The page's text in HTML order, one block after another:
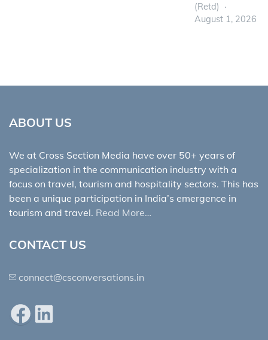
(Retd)
August 1, 2026
ABOUT US
We at Cross Section Media have over 50+ years of
specialization in the communication industry with a
focus on travel, tourism and hospitality sectors. This has
been a unique participation in India’s emergence in
tourism and travel. Read More…
CONTACT US
connect@csconversations.in
FacebookLinkedIn